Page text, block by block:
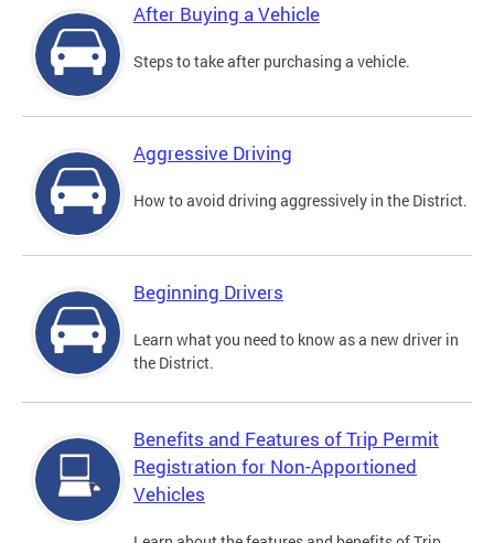
After Buying a Vehicle
Steps to take after purchasing a vehicle.
Aggressive Driving
How to avoid driving aggressively in the District.
Beginning Drivers
Learn what you need to know as a new driver in
the District.
Benefits and Features of Trip Permit
Registration for Non-Apportioned
Vehicles